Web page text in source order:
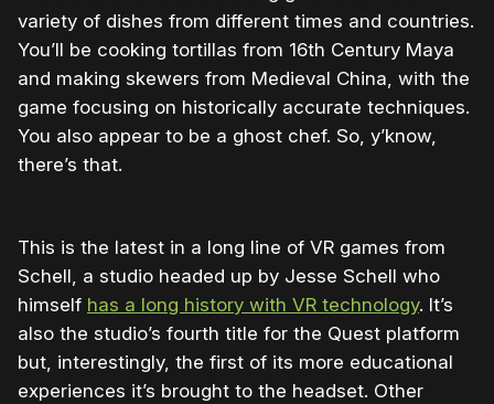
variety of dishes from different times and countries.
You’ll be cooking tortillas from 16th Century Maya
and making skewers from Medieval China, with the
game focusing on historically accurate techniques.
You also appear to be a ghost chef. So, y’know,
there’s that.
This is the latest in a long line of VR games from
Schell, a studio headed up by Jesse Schell who
himself has a long history with VR technology. It’s
also the studio’s fourth title for the Quest platform
but, interestingly, the first of its more educational
experiences it’s brought to the headset. Other